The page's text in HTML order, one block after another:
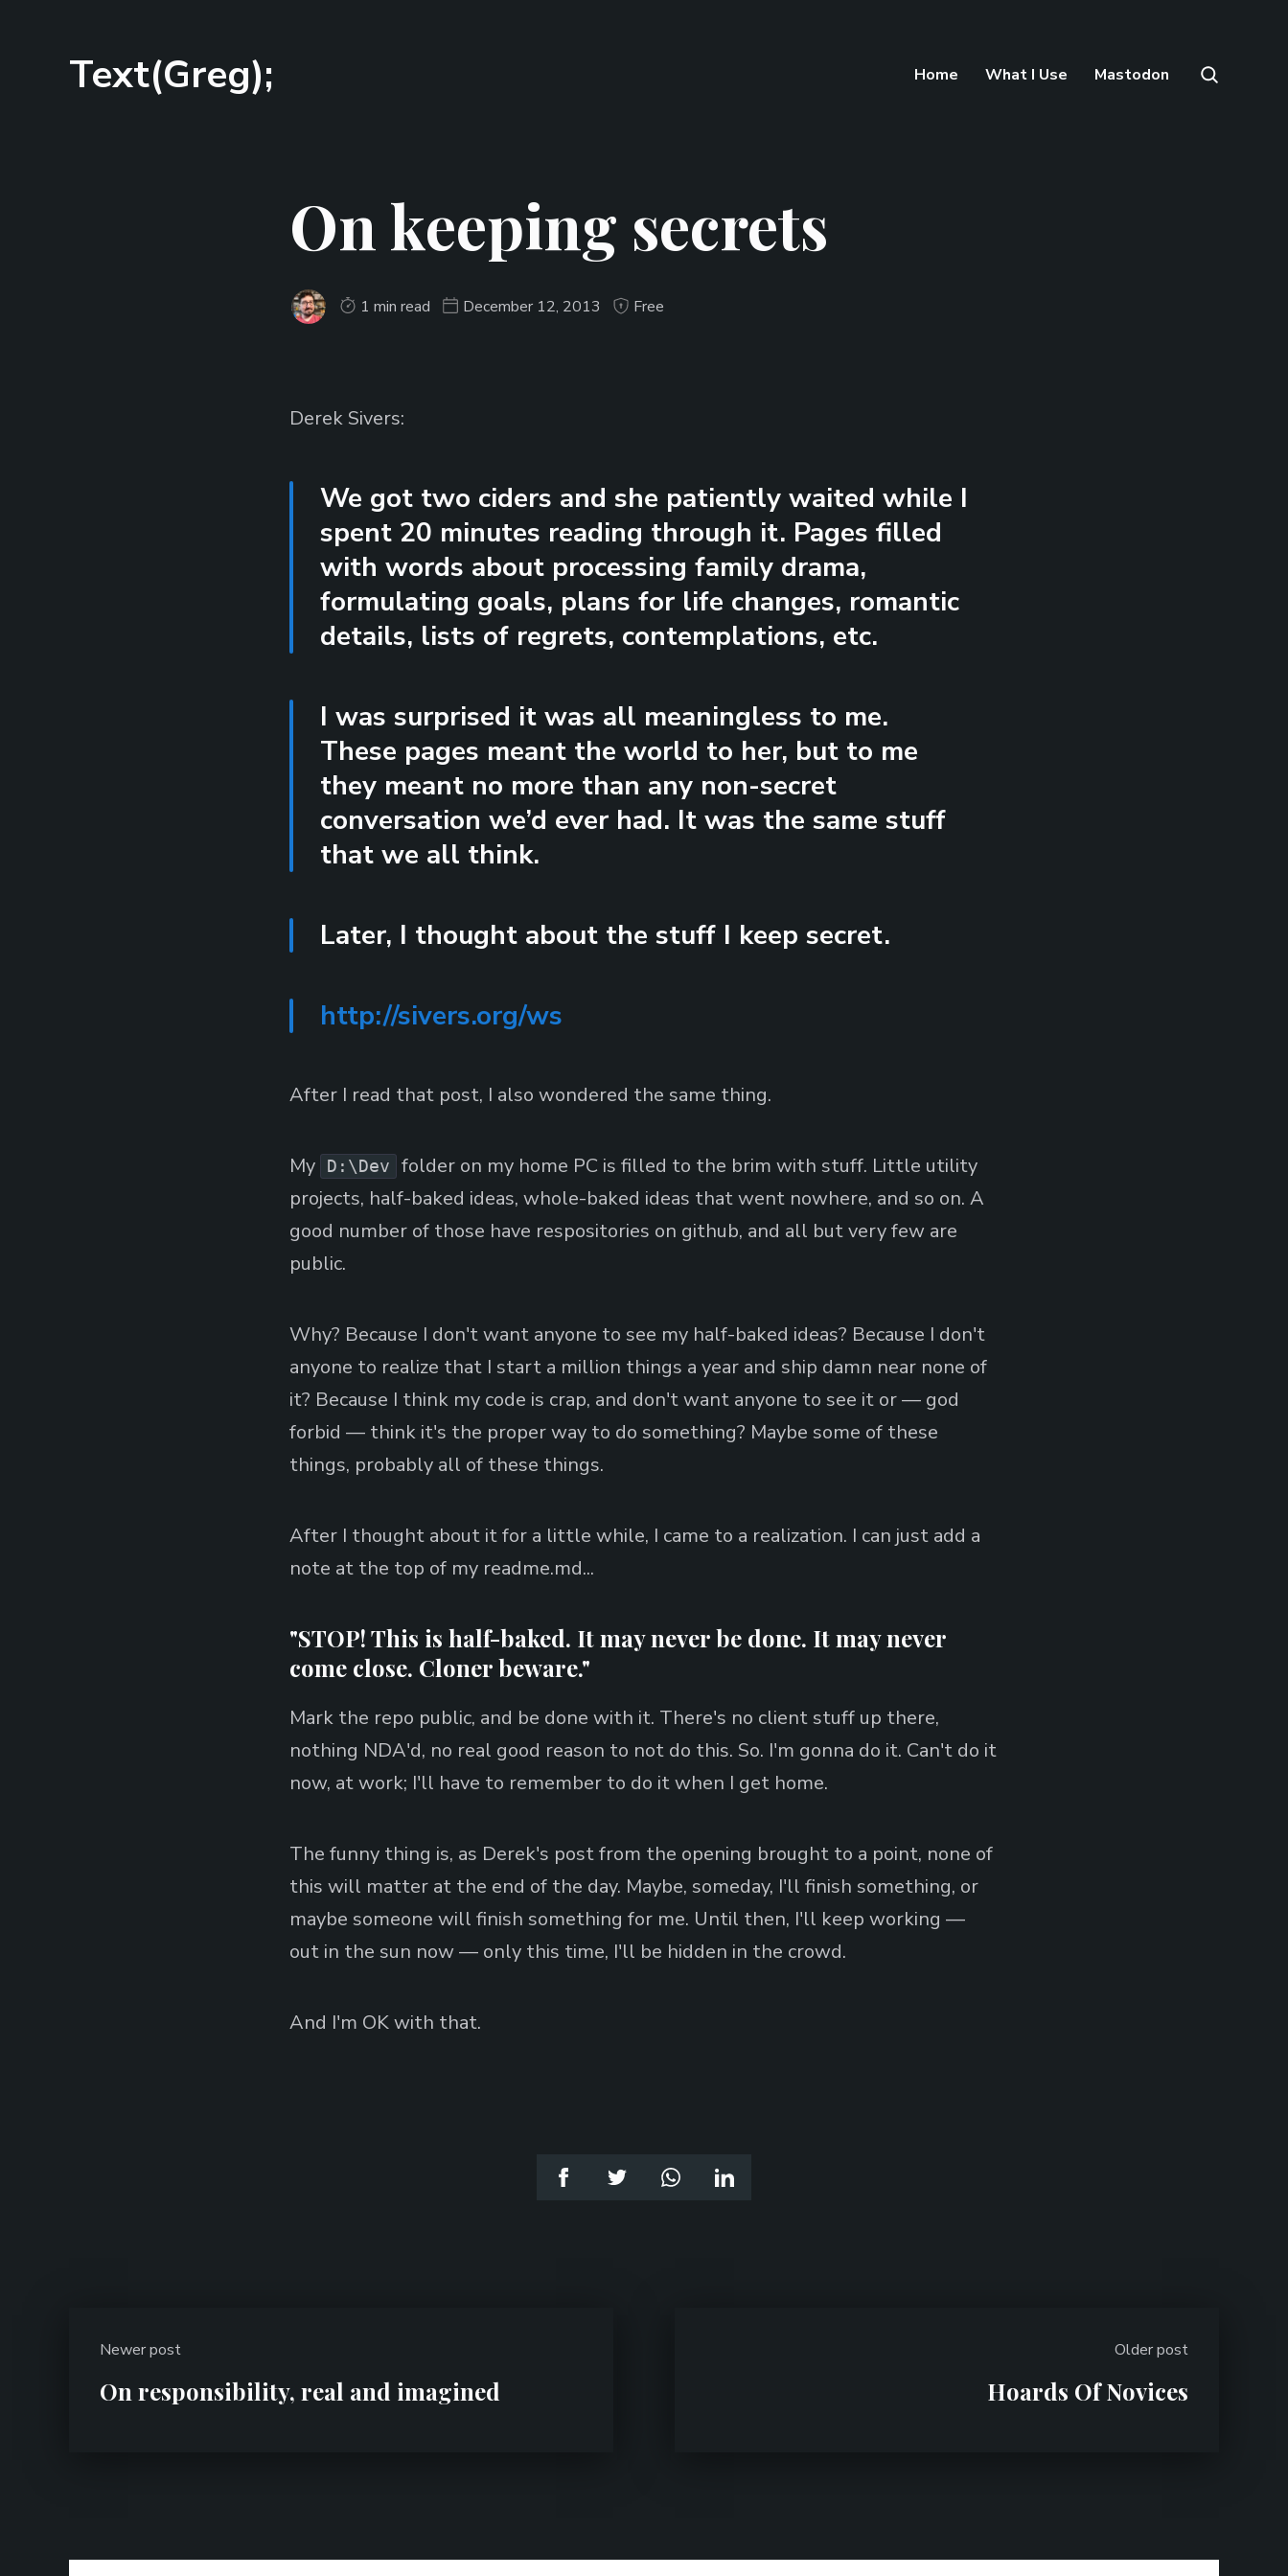
Text(Greg); Home What I Use Mastodon
On keeping secrets
1 min read December 12, 2013 Free
Derek Sivers:
We got two ciders and she patiently waited while I
spent 20 minutes reading through it. Pages filled
with words about processing family drama,
formulating goals, plans for life changes, romantic
details, lists of regrets, contemplations, etc.
I was surprised it was all meaningless to me.
These pages meant the world to her, but to me
they meant no more than any non-secret
conversation we’d ever had. It was the same stuff
that we all think.
Later, I thought about the stuff I keep secret.
http://sivers.org/ws
After I read that post, I also wondered the same thing.
My D:\Dev
folder on my home PC is filled to the brim with stuff. Little utility
projects, half-baked ideas, whole-baked ideas that went nowhere, and so on. A
good number of those have respositories on github, and all but very few are
public.
Why? Because I don't want anyone to see my half-baked ideas? Because I don't
anyone to realize that I start a million things a year and ship damn near none of
it? Because I think my code is crap, and don't want anyone to see it or — god
forbid — think it's the proper way to do something? Maybe some of these
things, probably all of these things.
After I thought about it for a little while, I came to a realization. I can just add a
note at the top of my readme.md...
"STOP! This is half-baked. It may never be done. It may never
come close. Cloner beware."
Mark the repo public, and be done with it. There's no client stuff up there,
nothing NDA'd, no real good reason to not do this. So. I'm gonna do it. Can't do it
now, at work; I'll have to remember to do it when I get home.
The funny thing is, as Derek's post from the opening brought to a point, none of
this will matter at the end of the day. Maybe, someday, I'll finish something, or
maybe someone will finish something for me. Until then, I'll keep working —
out in the sun now — only this time, I'll be hidden in the crowd.
And I'm OK with that.
Newer post
On responsibility, real and imagined
Older post
Hoards Of Novices